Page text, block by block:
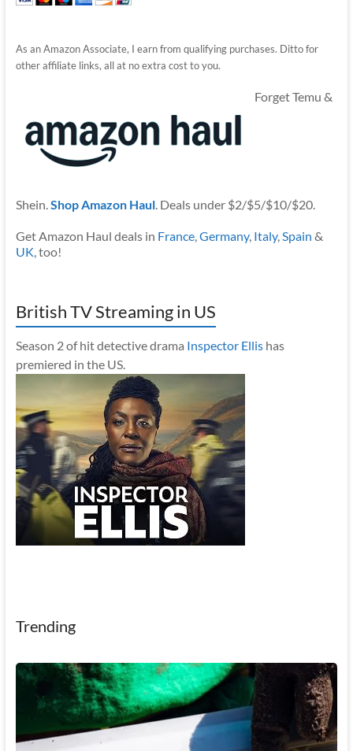
As an Amazon Associate, I earn from qualifying purchases. Ditto for
other affiliate links, all at no extra cost to you.
Forget Temu &
Shein.Shop Amazon Haul. Deals under $2/$5/$10/$20.
Get Amazon Haul deals in France,Germany, Italy,Spain &
UK, too!
British TV Streaming in US
Season 2 of hit detective drama Inspector Ellishas
premiered in the US.
Trending